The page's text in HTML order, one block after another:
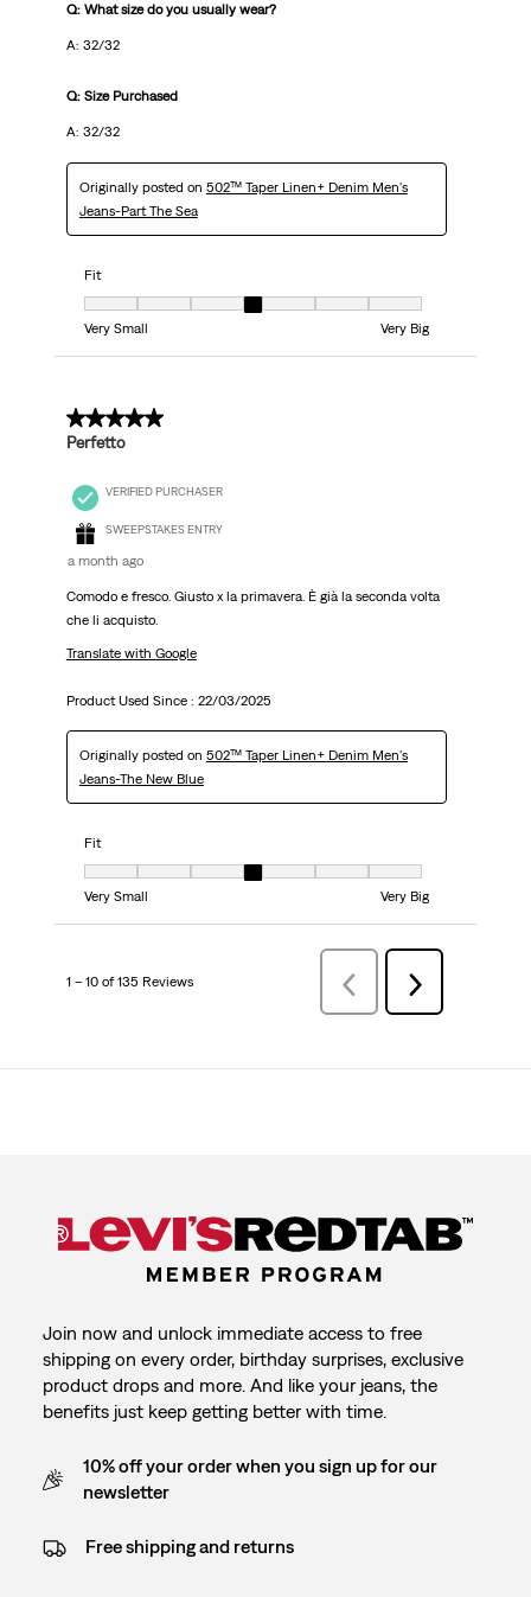
Q: What size do you usually wear?
A: 32/32
Q: Size Purchased
A: 32/32
Originally posted on 502™ Taper Linen+ Denim Men's
Jeans-Part The Sea
Fit
Fit, 4 out of 7, where 1 equals to Very Small and 7 equals to Very Big
Very Small
Very Big
5 out of 5 stars.
Perfetto
VERIFIED PURCHASER
SWEEPSTAKES ENTRY
a month ago
Comodo e fresco. Giusto x la primavera. È già la seconda volta
che li acquisto.
Translate with Google
Product Used Since : 22/03/2025
Originally posted on 502™ Taper Linen+ Denim Men's
Jeans-The New Blue
Fit
Fit, 4 out of 7, where 1 equals to Very Small and 7 equals to Very Big
Very Small
Very Big
1 – 10 of 135 Reviews
Previous
Reviews
Next
Reviews
Join now and unlock immediate access to free
shipping on every order, birthday surprises, exclusive
product drops and more. And like your jeans, the
benefits just keep getting better with time.
10% off your order when you sign up for our
newsletter
Free shipping and returns